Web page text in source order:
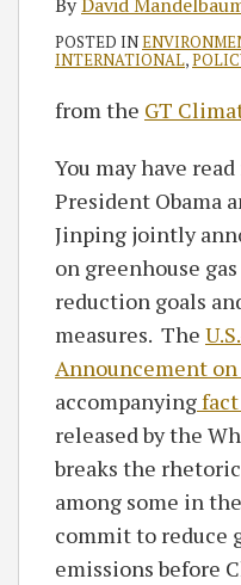
POSTED IN
INTERNATIONAL,
from the GT
You may have
President Obama
Jinping jointly
on greenhouse
reduction goals
measures. The
Announcement
accompanying
released by the
breaks the
among some in
commit to reduce
emissions before